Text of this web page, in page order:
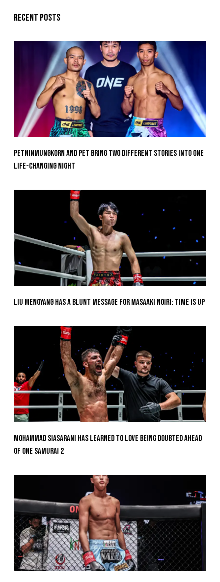
Recent posts
Petninmungkorn And Pet Bring Two Different Stories Into One
Life-Changing Night
Liu Mengyang Has A Blunt Message For Masaaki Noiri: Time Is Up
Mohammad Siasarani Has Learned To Love Being Doubted Ahead
Of ONE SAMURAI 2